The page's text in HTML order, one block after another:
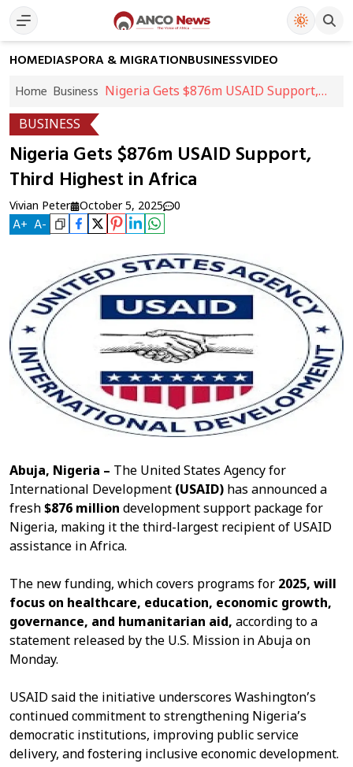
HOMEDIASPORA & MIGRATIONBUSINESSVIDEO
Home Business Nigeria Gets $876m USAID Support,
BUSINESS
Nigeria Gets $876m USAID Support,
Third Highest in Africa
Vivian Peter October 5, 2025 0
A+ A-
Abuja, Nigeria – The United States Agency for
International Development (USAID) has announced a
fresh$876 million development support package for
Nigeria, making it the third-largest recipient of USAID
assistance in Africa.
The new funding, which covers programs for 2025, will
focus on healthcare, education, economic growth,
governance, and humanitarian aid, according to a
statement released by the U.S. Mission in Abuja on
Monday.
USAID said the initiative underscores Washington’s
continued commitment to strengthening Nigeria’s
democratic institutions, improving public service
delivery, and fostering inclusive economic development.